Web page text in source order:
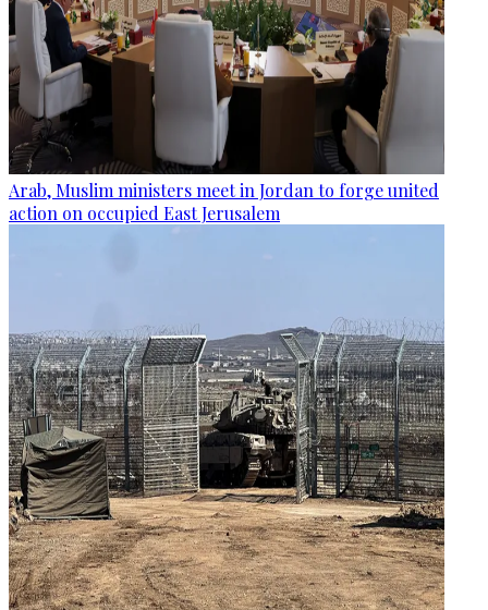
Arab, Muslim ministers meet in Jordan to forge united
action on occupied East Jerusalem